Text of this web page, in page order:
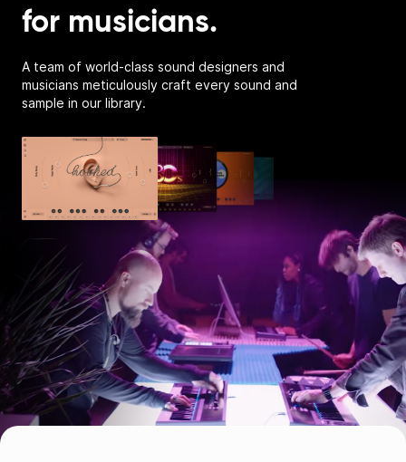
for musicians.
A team of world-class sound designers and
musicians meticulously craft every sound and
sample in our library.